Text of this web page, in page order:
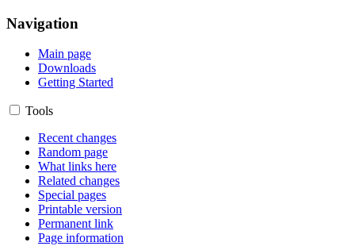
Navigation
Main page
Downloads
Getting Started
Tools
Recent changes
Random page
What links here
Related changes
Special pages
Printable version
Permanent link
Page information